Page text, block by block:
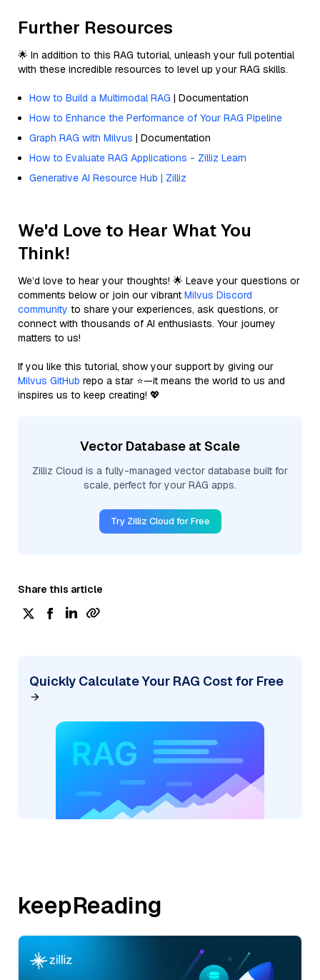
Further Resources
🌟 In addition to this RAG tutorial, unleash your full potential
with these incredible resources to level up your RAG skills.
How to Build a Multimodal RAG | Documentation
How to Enhance the Performance of Your RAG Pipeline
Graph RAG with Milvus | Documentation
How to Evaluate RAG Applications - Zilliz Learn
Generative AI Resource Hub | Zilliz
We'd Love to Hear What You
Think!
We’d love to hear your thoughts! 🌟 Leave your questions or
comments below or join our vibrant Milvus Discord
community to share your experiences, ask questions, or
connect with thousands of AI enthusiasts. Your journey
matters to us!
If you like this tutorial, show your support by giving our
Milvus GitHub repo a star ⭐—it means the world to us and
inspires us to keep creating! 💖
Vector Database at Scale
Zilliz Cloud is a fully-managed vector database built for
scale, perfect for your RAG apps.
Try Zilliz Cloud for Free
Share this article
Quickly Calculate Your RAG Cost for Free
keepReading